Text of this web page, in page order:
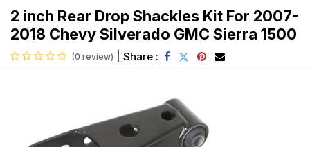
2 inch Rear Drop Shackles Kit For 2007-
2018 Chevy Silverado GMC Sierra 1500
(0 review) Share :